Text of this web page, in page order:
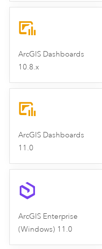
ArcGIS Dashboards
10.8.x
ArcGIS Dashboards
11.0
ArcGIS Enterprise
(Windows) 11.0